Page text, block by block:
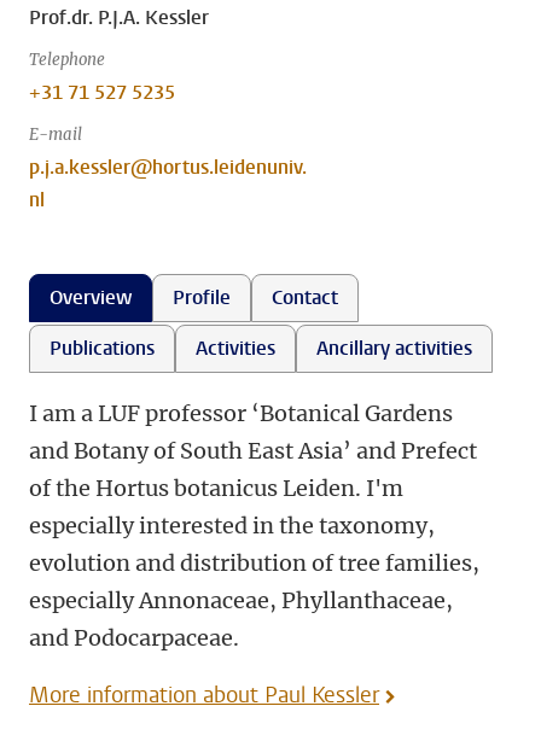
Prof.dr. P.J.A. Kessler
Telephone
+31 71 527 5235
E-mail
p.j.a.kessler@hortus.leidenuniv.
nl
Overview Profile
Contact
Publications
Activities Ancillary activities
I am a LUF professor ‘Botanical Gardens
and Botany of South East Asia’ and Prefect
of the Hortus botanicus Leiden. I'm
especially interested in the taxonomy,
evolution and distribution of tree families,
especially Annonaceae, Phyllanthaceae,
and Podocarpaceae.
More information about Paul Kessler